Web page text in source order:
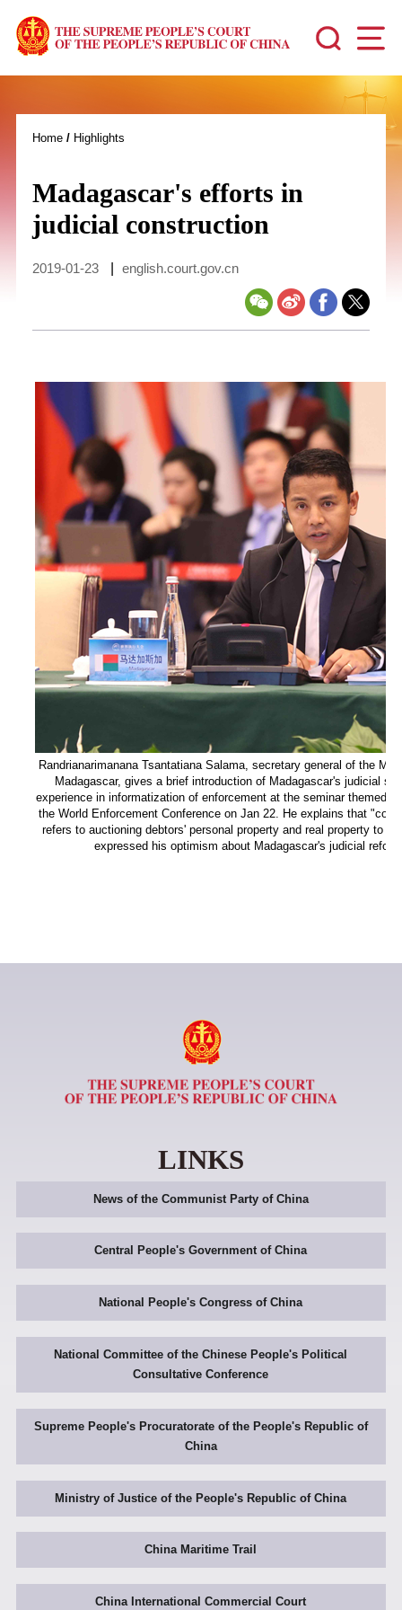
Home/ Highlights
Madagascar's efforts in
judicial construction
2019-01-23 english.court.gov.cn
Randrianarimanana Tsantatiana Salama, secretary general of the
Madagascar, gives a brief introduction of Madagascar's judicial
experience in informatization of enforcement at the seminar themed
the World Enforcement Conference on Jan 22. He explains that
refers to auctioning debtors' personal property and real property to
expressed his optimism about Madagascar's judicial
LINKS
News of the Communist Party of China
Central People's Government of China
National People's Congress of China
National Committee of the Chinese People's Political
Consultative Conference
Supreme People's Procuratorate of the People's Republic of
China
Ministry of Justice of the People's Republic of China
China Maritime Trail
China International Commercial Court